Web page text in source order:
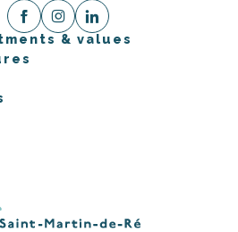
& values